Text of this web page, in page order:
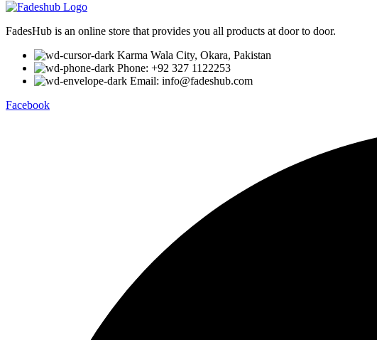
FadesHub is an online store that provides you all products at door to door.
Karma Wala City, Okara, Pakistan
Phone: +92 327 1122253
Email: info@fadeshub.com
Facebook